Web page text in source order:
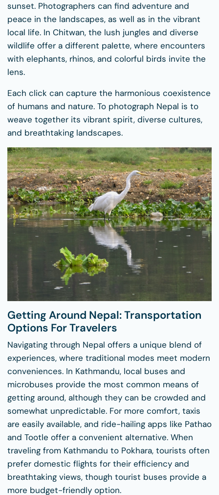
sunset. Photographers can find adventure and
peace in the landscapes, as well as in the vibrant
local life. In Chitwan, the lush jungles and diverse
wildlife offer a different palette, where encounters
with elephants, rhinos, and colorful birds invite the
lens.
Each click can capture the harmonious coexistence
of humans and nature. To photograph Nepal is to
weave together its vibrant spirit, diverse cultures,
and breathtaking landscapes.
Getting Around Nepal: Transportation
Options For Travelers
Navigating through Nepal offers a unique blend of
experiences, where traditional modes meet modern
conveniences. In Kathmandu, local buses and
microbuses provide the most common means of
getting around, although they can be crowded and
somewhat unpredictable. For more comfort, taxis
are easily available, and ride-hailing apps like Pathao
and Tootle offer a convenient alternative. When
traveling from Kathmandu to Pokhara, tourists often
prefer domestic flights for their efficiency and
breathtaking views, though tourist buses provide a
more budget-friendly option.